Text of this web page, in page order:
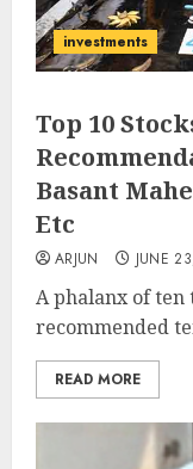
investments
Top 10
Basant
Etc
ARJUN JUNE
A phalanx of ten
recommended
READ MORE